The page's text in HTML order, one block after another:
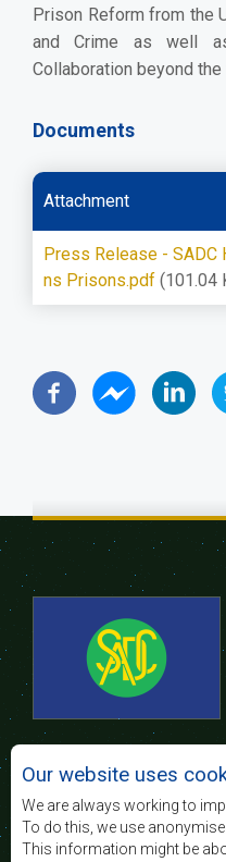
Prison Reform from the
and Crime as well
Collaboration beyond the
Documents
Attachment
Press Release - SADC
ns Prisons.pdf (101.04
nível e a qualidade de
África Austral, e
desfavorecidas
assente nos
desenvolvimento
Our website uses
We are always working to
To do this, we use
This information might be